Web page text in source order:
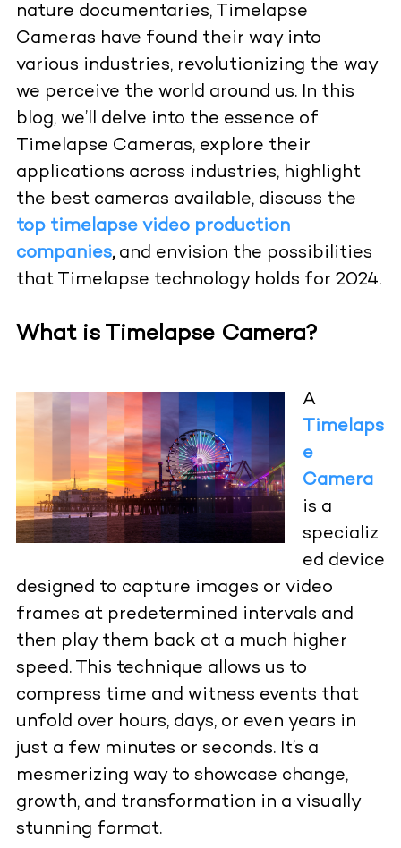
nature documentaries, Timelapse
Cameras have found their way into
various industries, revolutionizing the way
we perceive the world around us. In this
blog, we’ll delve into the essence of
Timelapse Cameras, explore their
applications across industries, highlight
the best cameras available, discuss the
top timelapse video production
companies,and envision the possibilities
that Timelapse technology holds for 2024.
What is Timelapse Camera?
A
Timelaps
e
Camera
is a
specializ
ed device
designed to capture images or video
frames at predetermined intervals and
then play them back at a much higher
speed. This technique allows us to
compress time and witness events that
unfold over hours, days, or even years in
just a few minutes or seconds. It’s a
mesmerizing way to showcase change,
growth, and transformation in a visually
stunning format.